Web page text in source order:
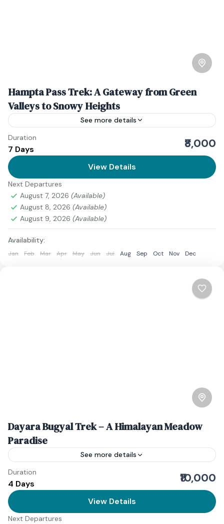
Hampta Pass Trek: A Gateway from Green
Valleys to Snowy Heights
See more details
Hampta Pass is a dream for adventure seekers and
nature lovers. Hapta Pass is situated in Himachal
Pradesh, India. This trek offers breathtaking views,
diverse...
Himanchal Pradesh
Easy
1 Person
Duration
7 Days ₹8,000
View Details
Next Departures
August 7, 2026 (Available)
August 8, 2026 (Available)
August 9, 2026 (Available)
Availability:
Jan Feb Mar Apr May Jun Jul Aug Sep Oct Nov Dec
Dayara Bugyal Trek – A Himalayan Meadow
Paradise
See more details
Download Itinerary
1 Person
Duration
4 Days ₹10,000
View Details
Next Departures